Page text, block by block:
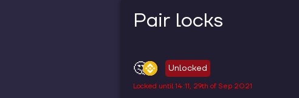
Pair locks
🤔 Unlocked
Locked until14:11, 29th of Sep 2021